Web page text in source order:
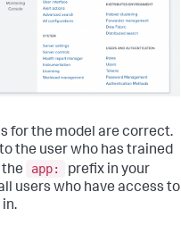
for the model are correct.
the user who has trained
the
app:
prefix in your
users who have access to